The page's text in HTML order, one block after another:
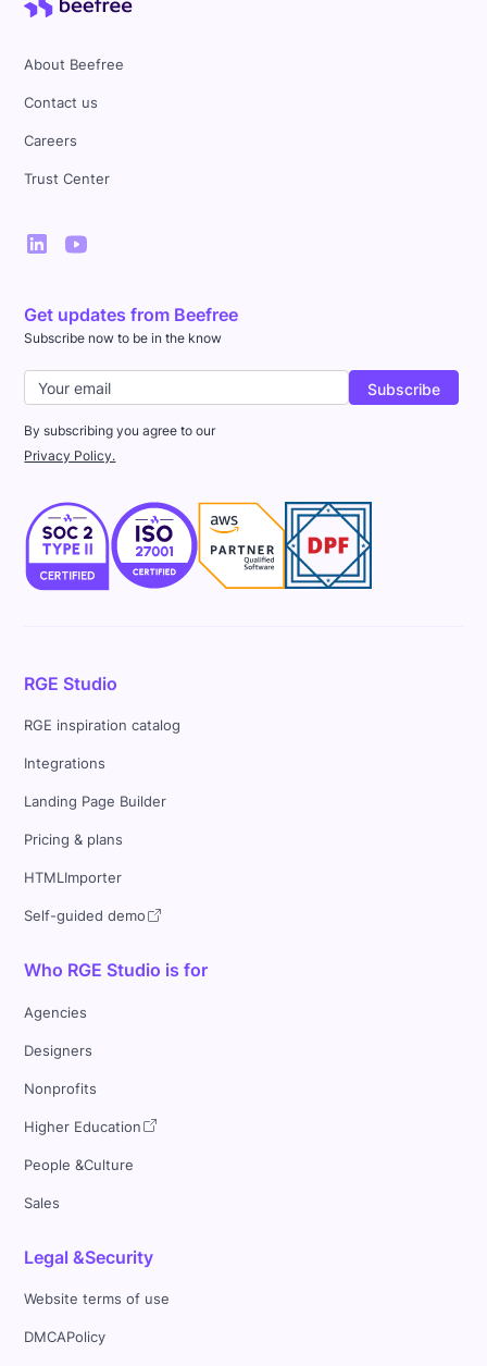
About Beefree
Contact us
Careers
Trust Center
Get updates from Beefree
Subscribe now to be in the know
By subscribing you agree to our
Privacy Policy.
RGE Studio
RGE inspiration catalog
Integrations
Landing Page Builder
Pricing & plans
HTMLImporter
Self-guided demo
Who RGE Studio is for
Agencies
Designers
Nonprofits
Higher Education
People &Culture
Sales
Legal &Security
Website terms of use
DMCAPolicy